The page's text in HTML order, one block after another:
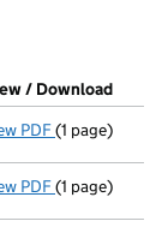
at Companies
/ Download
PDF Final
(1 page)
PDF First
(1 page)